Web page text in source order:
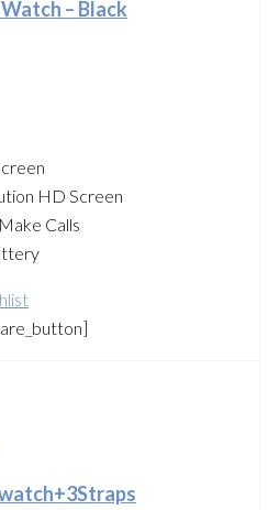
– Black
HD Screen
Calls